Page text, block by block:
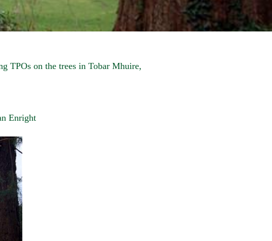
TPOs on the trees in Tobar Mhuire,
Enright